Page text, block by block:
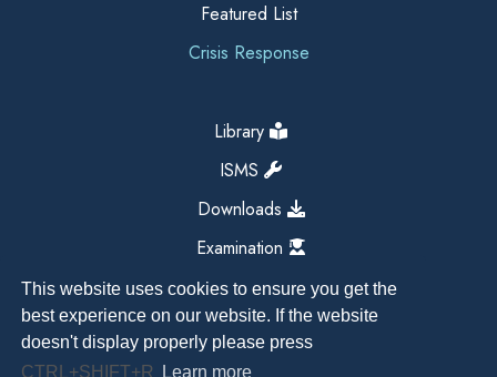
This website uses cookies to ensure you get the
best experience on our website. If the website
doesn't display properly please press
CTRL+SHIFT+R
Learn more
Featured List
Crisis Response
Library
ISMS
Downloads
Examination